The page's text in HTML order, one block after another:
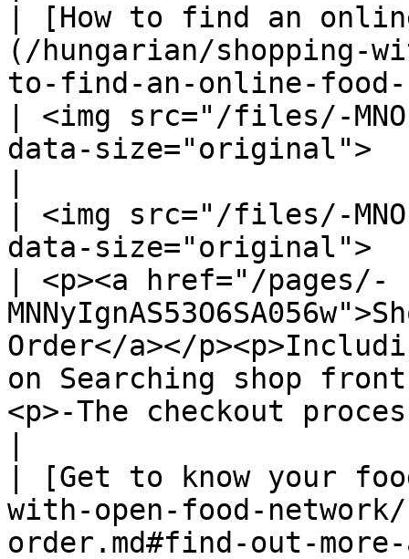
| [How to find an
(/hungarian/shopping-
to-find-an-online-food-
| <img src="/files/-
data-size="original">
| <img src="/files/-
data-size="original">
| <p><a href="/pages/-
Order</a></
on Searching shop
<p>-The checkout
| [Get to know your
with-open-food-
order.md#find-out-